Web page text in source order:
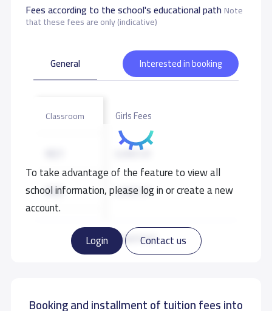
Fees according to the school's educational pathNote
that these fees are only (indicative)
To take advantage of the feature to view all
school information, please log in or create a new
account.
Login
Contact us
General Interested in booking
Read more
Classroom Girls Fees
6,000 S.R
KG2 6,000 S.R
6,000 S.R
GRADE 2 7,000 S.R
Booking and installment of tuition fees into